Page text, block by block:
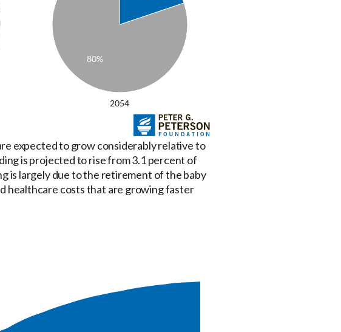
expected to grow considerably relative to
is projected to rise from 3.1 percent of
is largely due to the retirement of the baby
healthcare costs that are growing faster